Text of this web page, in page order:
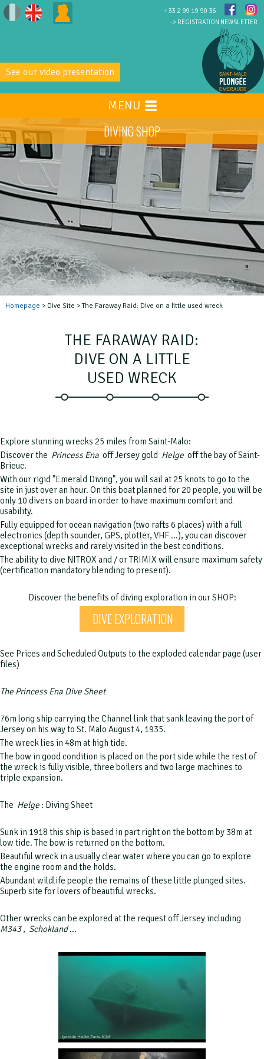
-> REGISTRATION NEWSLETTER
+33 2 99 19 90 36
See our video presentation
DIVING SHOP
MENU
Homepage > Dive Site > The Faraway Raid: Dive on a little used wreck
THE FARAWAY RAID:
DIVE ON A LITTLE
USED WRECK
Explore stunning wrecks 25 miles from Saint-Malo:
Discover the Princess Ena off Jersey gold Helge off the bay of Saint-
Brieuc.
With our rigid "Emerald Diving", you will sail at 25 knots to go to the
site in just over an hour. On this boat planned for 20 people, you will be
only 10 divers on board in order to have maximum comfort and
usability.
Fully equipped for ocean navigation (two rafts 6 places) with a full
electronics (depth sounder, GPS, plotter, VHF ...), you can discover
exceptional wrecks and rarely visited in the best conditions.
The ability to dive NITROX and / or TRIMIX will ensure maximum safety
(certification mandatory blending to present).
Discover the benefits of diving exploration in our SHOP:
DIVE EXPLORATION
See Prices and Scheduled Outputs to the exploded calendar page (user
files)
The Princess Ena Dive Sheet
76m long ship carrying the Channel link that sank leaving the port of
Jersey on his way to St. Malo August 4, 1935.
The wreck lies in 48m at high tide.
The bow in good condition is placed on the port side while the rest of
the wreck is fully visible, three boilers and two large machines to
triple expansion.
The Helge : Diving Sheet
Sunk in 1918 this ship is based in part right on the bottom by 38m at
low tide. The bow is returned on the bottom.
Beautiful wreck in a usually clear water where you can go to explore
the engine room and the holds.
Abundant wildlife people the remains of these little plunged sites.
Superb site for lovers of beautiful wrecks.
Other wrecks can be explored at the request off Jersey including
M343, Schokland...